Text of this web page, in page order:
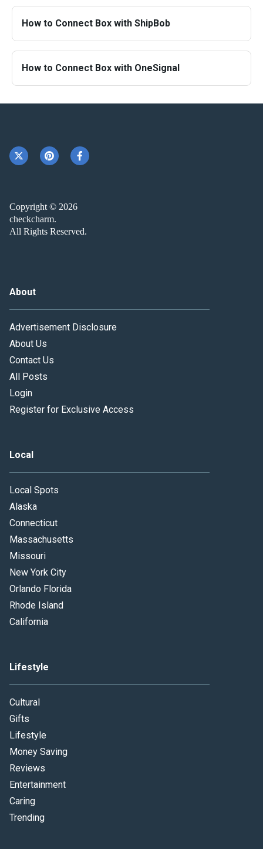
How to Connect Box with ShipBob
How to Connect Box with OneSignal
Copyright © 2026
checkcharm.
All Rights Reserved.
About
Advertisement Disclosure
About Us
Contact Us
All Posts
Login
Register for Exclusive Access
Local
Local Spots
Alaska
Connecticut
Massachusetts
Missouri
New York City
Orlando Florida
Rhode Island
California
Lifestyle
Cultural
Gifts
Lifestyle
Money Saving
Reviews
Entertainment
Caring
Trending